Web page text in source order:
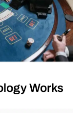
Works